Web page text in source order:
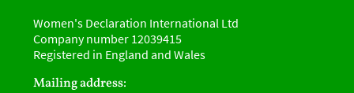
Women's Declaration International Ltd
Company number 12039415
Registered in England and Wales
Mailing address: